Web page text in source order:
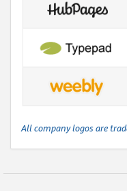
All company logos are